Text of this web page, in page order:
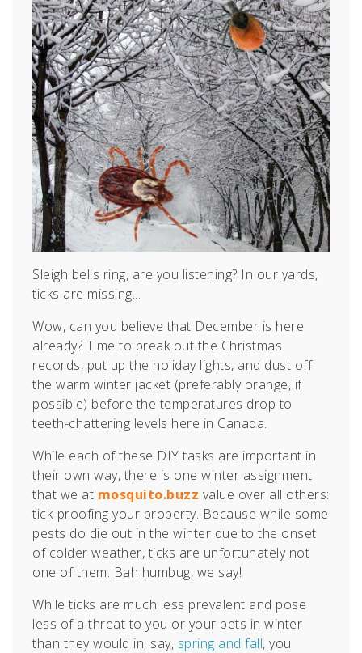
Sleigh bells ring, are you listening? In our yards,
ticks are missing...
Wow, can you believe that December is here
already? Time to break out the Christmas
records, put up the holiday lights, and dust off
the warm winter jacket (preferably orange, if
possible) before the temperatures drop to
teeth-chattering levels here in Canada.
While each of these DIY tasks are important in
their own way, there is one winter assignment
that we at mosquito.buzz value over all others:
tick-proofing your property. Because while some
pests do die out in the winter due to the onset
of colder weather, ticks are unfortunately not
one of them. Bah humbug, we say!
While ticks are much less prevalent and pose
less of a threat to you or your pets in winter
than they would in, say, spring and fall, you